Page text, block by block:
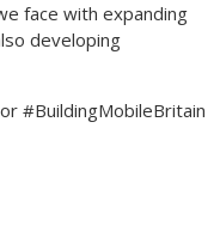
face with expanding
developing
#BuildingMobileBritain